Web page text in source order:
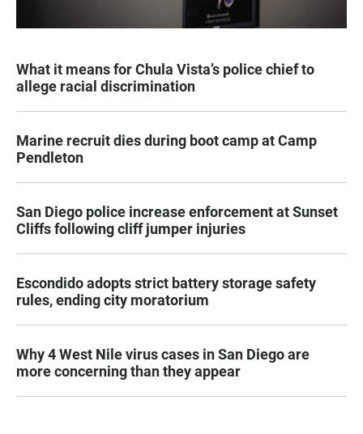
What it means for Chula Vista’s police chief to
allege racial discrimination
Marine recruit dies during boot camp at Camp
Pendleton
San Diego police increase enforcement at Sunset
Cliffs following cliff jumper injuries
Escondido adopts strict battery storage safety
rules, ending city moratorium
Why 4 West Nile virus cases in San Diego are
more concerning than they appear